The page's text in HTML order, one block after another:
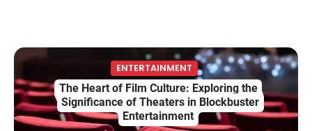
ENTERTAINMENT
The Heart of Film Culture: Exploring the
Significance of Theaters in Blockbuster
Entertainment
BLOG
Tex9 Net Explained (2026): Features,
Hosting, Crypto Tools, Pricing & Is It
Legit?
Admin March 3, 2026